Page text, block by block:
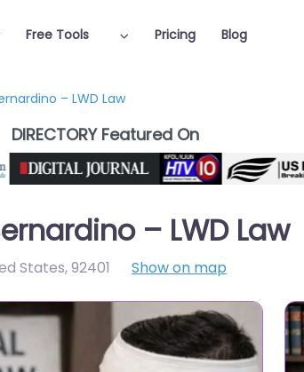
Free Tools Pricing Blog
– LWD Law
DIRECTORY Featured On
– LWD Law
States,92401 Show on map